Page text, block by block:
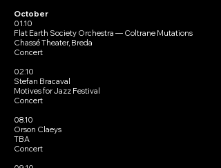
October
01.10
Flat Earth Society Orchestra — Coltrane Mutations
Chassé Theater, Breda
Concert
02.10
Stefan Bracaval
Motives for Jazz Festival
Concert
08.10
Orson Claeys
TBA
Concert